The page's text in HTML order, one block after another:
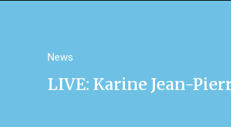
News
LIVE: Karine Jean-